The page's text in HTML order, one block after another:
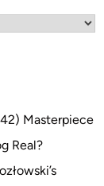
Masterpiece
Real?